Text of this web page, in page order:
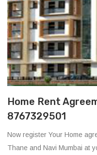
Home Rent
8767329501
Now register Your Home
Thane and Navi Mumbai at